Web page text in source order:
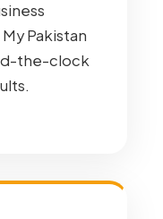
Pakistan
the-clock